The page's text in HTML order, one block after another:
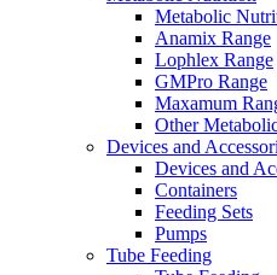
Metabolic
Anamix Range
Lophlex Range
GMPro Range
Maxamum
Other
Devices and
Devices and
Containers
Feeding Sets
Pumps
Tube Feeding